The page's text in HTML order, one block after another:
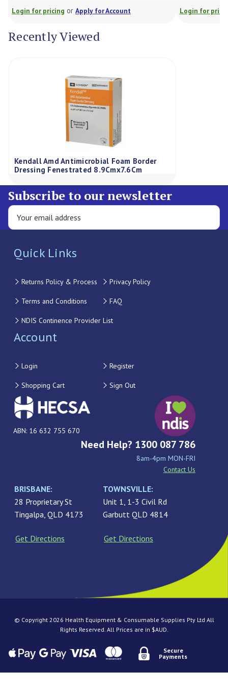
Login for pricing or Apply for Account Login for
Recently Viewed
Kendall Amd Antimicrobial Foam Border
Dressing Fenestrated 8.9Cmx7.6Cm
Subscribe to our newsletter
Quick Links
Returns Policy & Process Privacy Policy
Terms and Conditions FAQ
NDIS Continence Provider List
Account
Login Register
Shopping Cart Sign Out
ABN: 16 632 755 670
Need Help? 1300 087 786
8am-4pm MON-FRI
Contact Us
BRISBANE:
28 Proprietary St
Tingalpa, QLD 4173
Get Directions
TOWNSVILLE:
Unit 1, 1-3 Civil Rd
Garbutt QLD 4814
Get Directions
© Copyright 2026 Health Equipment & Consumable Supplies Pty Ltd All
Rights Reserved. All Prices are in $AUD.
Secure
Payments